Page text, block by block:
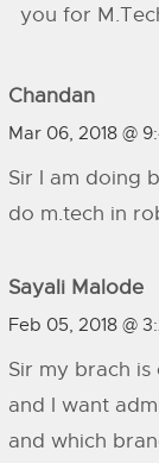
you for
Chandan
Mar 06, 2018 @
Sir I am doing
do m.tech in
Sayali Malode
Feb 05, 2018 @
Sir my brach
and I want
and which